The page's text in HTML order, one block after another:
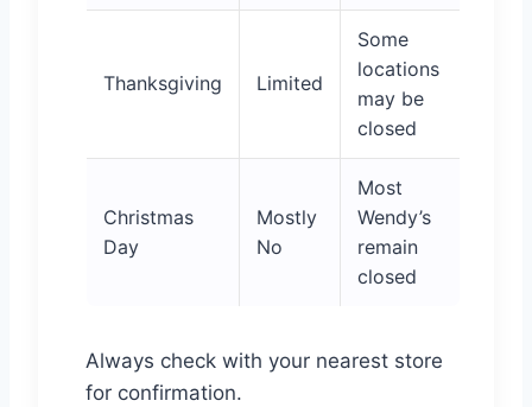
Thanksgiving Limited
Some
locations
may be
closed
Christmas
Day
Mostly
No
Most
Wendy’s
remain
closed
Always check with your nearest store
for confirmation.